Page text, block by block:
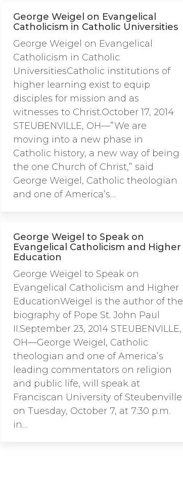
George Weigel on Evangelical
Catholicism in Catholic Universities
George Weigel on Evangelical
Catholicism in Catholic
UniversitiesCatholic institutions of
higher learning exist to equip
disciples for mission and as
witnesses to Christ.October 17, 2014
STEUBENVILLE, OH—”We are
moving into a new phase in
Catholic history, a new way of being
the one Church of Christ,” said
George Weigel, Catholic theologian
and one of America’s…
George Weigel to Speak on
Evangelical Catholicism and Higher
Education
George Weigel to Speak on
Evangelical Catholicism and Higher
EducationWeigel is the author of the
biography of Pope St. John Paul
II.September 23, 2014 STEUBENVILLE,
OH—George Weigel, Catholic
theologian and one of America’s
leading commentators on religion
and public life, will speak at
Franciscan University of Steubenville
on Tuesday, October 7, at 7:30 p.m.
in…